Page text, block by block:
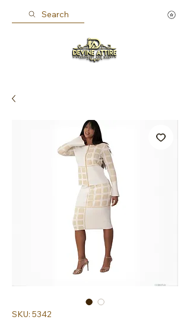
Search
SKU: 5342